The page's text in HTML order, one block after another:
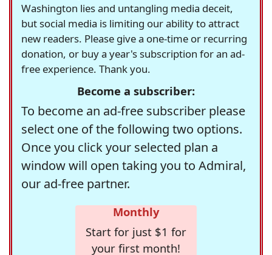
Washington lies and untangling media deceit,
but social media is limiting our ability to attract
new readers. Please give a one-time or recurring
donation, or buy a year's subscription for an ad-
free experience. Thank you.
Become a subscriber:
To become an ad-free subscriber please
select one of the following two options.
Once you click your selected plan a
window will open taking you to Admiral,
our ad-free partner.
Monthly
Start for just $1 for
your first month!